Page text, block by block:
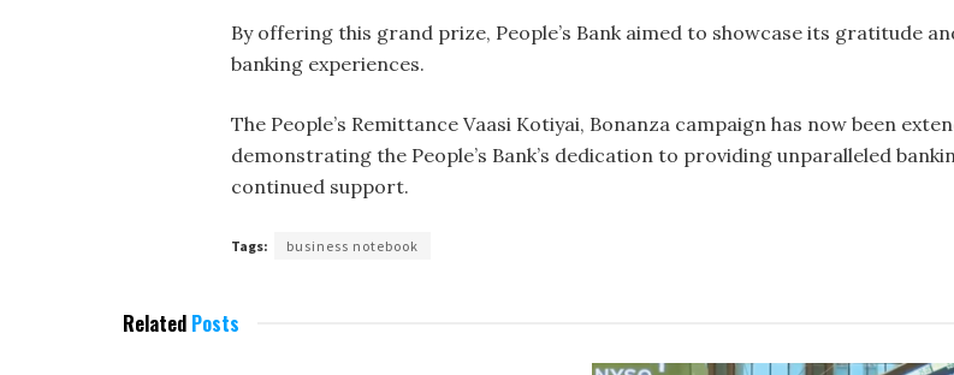
By offering this grand prize, People’s Bank aimed to showcase its gratitude
banking experiences.
The People’s Remittance Vaasi Kotiyai, Bonanza campaign has now been
demonstrating the People’s Bank’s dedication to providing unparalleled
continued support.
Tags: business notebook
Related Posts